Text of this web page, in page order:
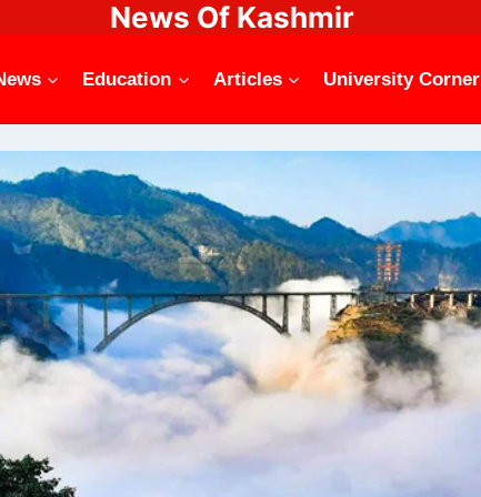
News Of Kashmir
Education Articles University Corner